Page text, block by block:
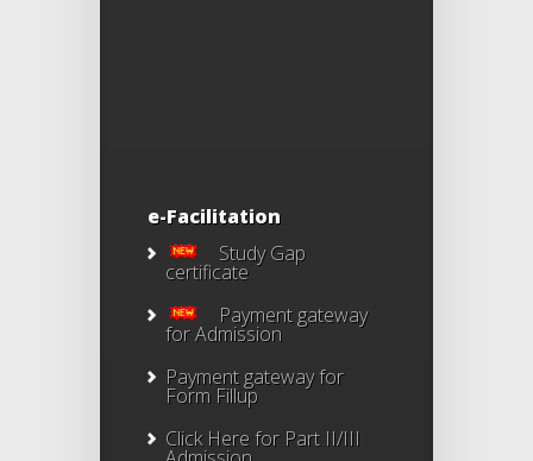
e-Facilitation
Study Gap
certificate
Payment gateway
for Admission
Payment gateway for
Form Fillup
Click Here for Part II/III